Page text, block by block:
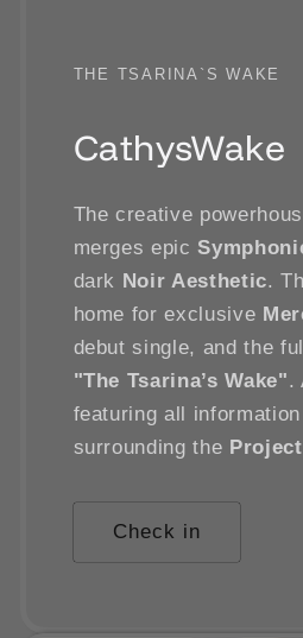
THE TSARINA`S WAKE
CathysWake
The creative
merges epic
dark Noir Aesthetic.
home for exclusive
debut single, and the
"The Tsarina’s Wake".
featuring all
surrounding the Project
Check in